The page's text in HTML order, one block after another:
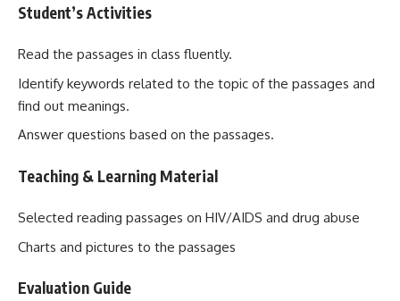
Student’s Activities
Read the passages in class fluently.
Identify keywords related to the topic of the passages and
find out meanings.
Answer questions based on the passages.
Teaching & Learning Material
Selected reading passages on HIV/AIDS and drug abuse
Charts and pictures to the passages
Evaluation Guide